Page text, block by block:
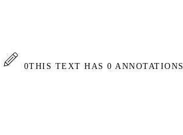
0THIS TEXT HAS 0 ANNOTATIONS